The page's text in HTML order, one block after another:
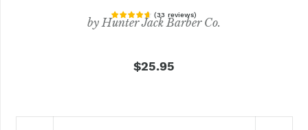
(33 reviews)
by Hunter Jack Barber Co.
$25.95